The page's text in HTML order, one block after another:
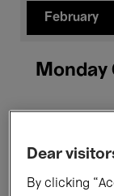
February
Monday
All events
Dear
By clicking